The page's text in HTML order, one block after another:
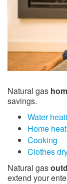
Natural gas
savings.
Water
Home
Cooking
Clothes
Natural gas
extend your